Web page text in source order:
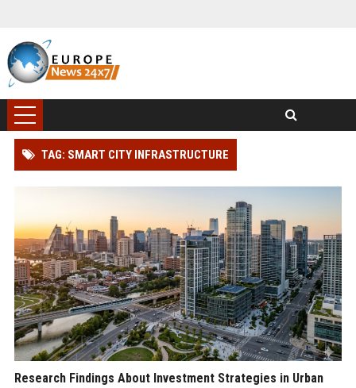
TAG: SMART CITY INFRASTRUCTURE
Research Findings About Investment Strategies in Urban